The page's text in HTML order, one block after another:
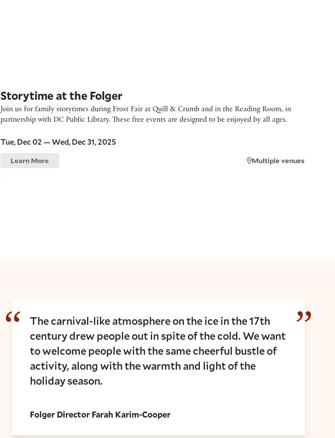
Storytime at the Folger
Join us for family storytimes during Frost Fair at Quill & Crumb and in the Reading Room, in
partnership with DC Public Library. These free events are designed to be enjoyed by all ages.
Tue, Dec 02 — Wed, Dec 31, 2025
Learn More Multiple venues
The carnival-like atmosphere on the ice in the 17th
century drew people out in spite of the cold. We want
to welcome people with the same cheerful bustle of
activity, along with the warmth and light of the
holiday season.
Folger Director Farah Karim-Cooper